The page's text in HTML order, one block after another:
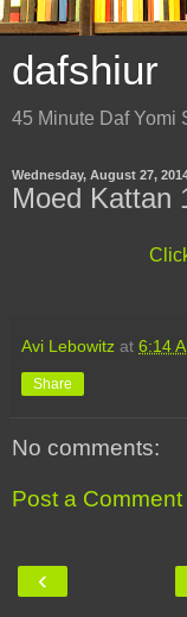
dafshiur
45 Minute Daf Yomi
Wednesday, August 27,
Moed Kattan
Avi Lebowitz at 6:14
Share
No comments:
Post a Comment
‹